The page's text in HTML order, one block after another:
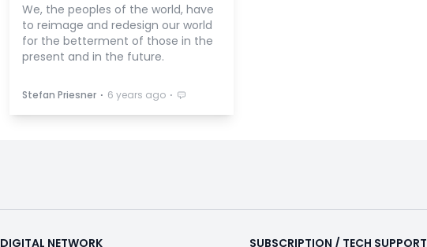
We, the peoples of the world, have
to reimage and redesign our world
for the betterment of those in the
present and in the future.
Stefan Priesner ⋅ 6 years ago ⋅
DIGITAL NETWORK SUBSCRIPTION / TECH SUPPORT